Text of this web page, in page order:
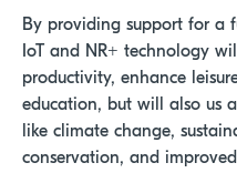
By providing support for a
IoT and NR+ technology
productivity, enhance
education, but will also us
like climate change,
conservation, and